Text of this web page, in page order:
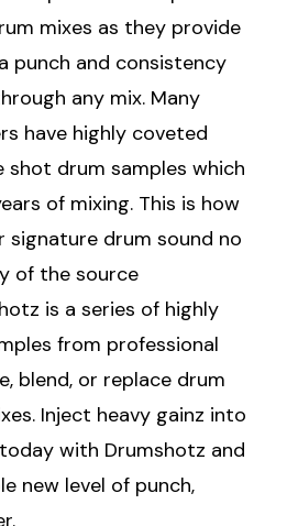
mixes as they provide
punch and consistency
any mix. Many
have highly coveted
shot drum samples which
of mixing. This is how
signature drum sound no
of the source
is a series of highly
from professional
blend, or replace drum
Inject heavy gainz into
with Drumshotz and
new level of punch,